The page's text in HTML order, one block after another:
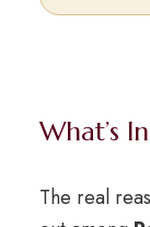
What’s
The real